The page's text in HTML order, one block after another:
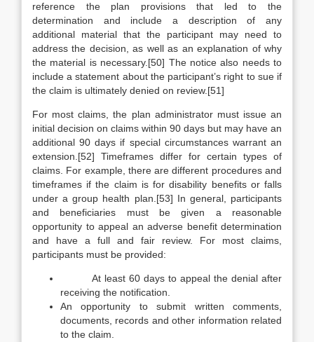
reference the plan provisions that led to the
determination and include a description of any
additional material that the participant may need to
address the decision, as well as an explanation of why
the material is necessary.[50] The notice also needs to
include a statement about the participant’s right to sue if
the claim is ultimately denied on review.[51]
For most claims, the plan administrator must issue an
initial decision on claims within 90 days but may have an
additional 90 days if special circumstances warrant an
extension.[52] Timeframes differ for certain types of
claims. For example, there are different procedures and
timeframes if the claim is for disability benefits or falls
under a group health plan.[53] In general, participants
and beneficiaries must be given a reasonable
opportunity to appeal an adverse benefit determination
and have a full and fair review. For most claims,
participants must be provided:
At least 60 days to appeal the denial after
receiving the notification.
An opportunity to submit written comments,
documents, records and other information related
to the claim.